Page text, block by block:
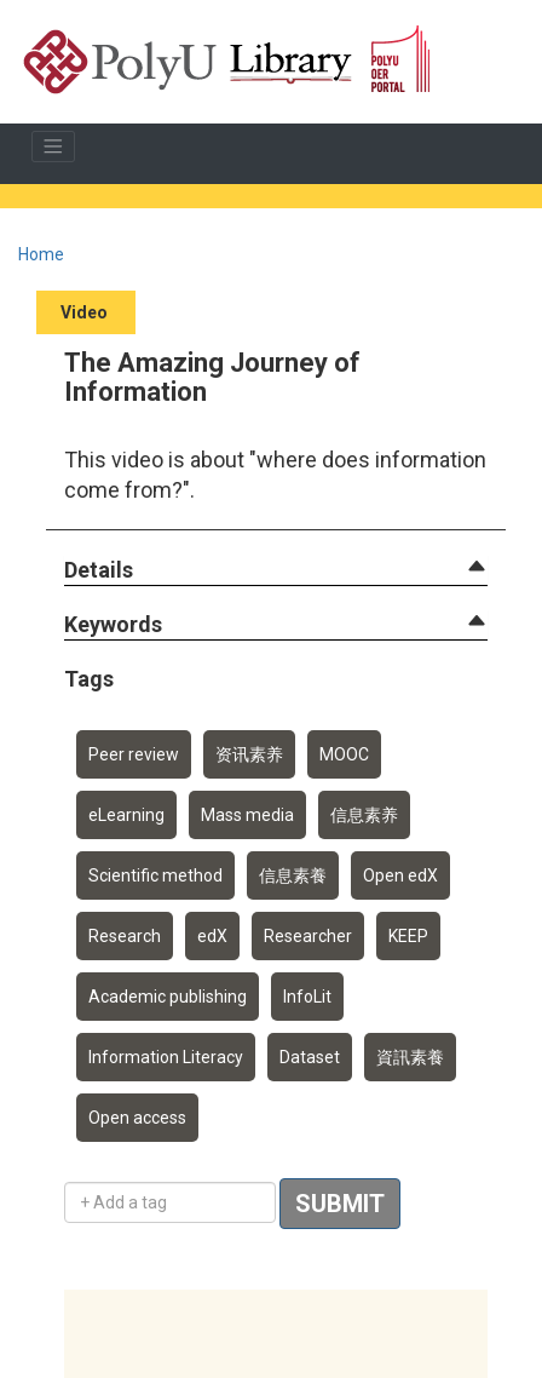
Home
Video
The Amazing Journey of
Information
This video is about "where does information
come from?".
Details
Keywords
Tags
Peer review 资讯素养 MOOC
eLearning Mass media 信息素养
Scientific method 信息素養 Open edX
Research edX Researcher KEEP
Academic publishing InfoLit
Information Literacy Dataset 資訊素養
Open access
Add a tag SUBMIT